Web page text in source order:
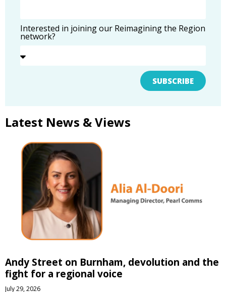
Interested in joining our Reimagining the Region
network?
SUBSCRIBE
Latest News & Views
Andy Street on Burnham, devolution and the
fight for a regional voice
July 29, 2026